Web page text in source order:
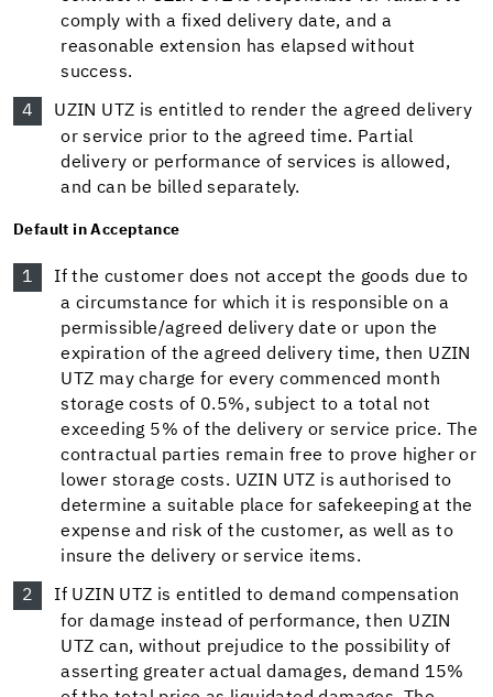
comply with a fixed delivery date, and a
reasonable extension has elapsed without
success.
UZIN UTZ is entitled to render the agreed delivery
or service prior to the agreed time. Partial
delivery or performance of services is allowed,
and can be billed separately.
Default in Acceptance
If the customer does not accept the goods due to
a circumstance for which it is responsible on a
permissible/agreed delivery date or upon the
expiration of the agreed delivery time, then UZIN
UTZ may charge for every commenced month
storage costs of 0.5%, subject to a total not
exceeding 5% of the delivery or service price. The
contractual parties remain free to prove higher or
lower storage costs. UZIN UTZ is authorised to
determine a suitable place for safekeeping at the
expense and risk of the customer, as well as to
insure the delivery or service items.
If UZIN UTZ is entitled to demand compensation
for damage instead of performance, then UZIN
UTZ can, without prejudice to the possibility of
asserting greater actual damages, demand 15%